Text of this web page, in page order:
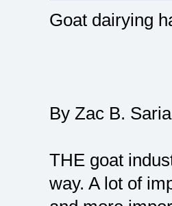
Goat dairying
By Zac B.
THE goat
way. A lot of